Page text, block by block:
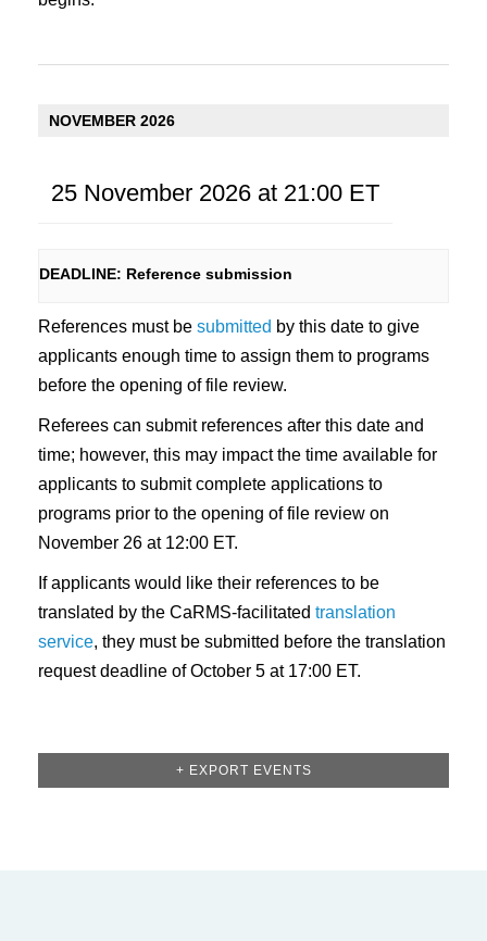
NOVEMBER 2026
25 November 2026 at 21:00 ET
DEADLINE: Reference submission
References must be submitted by this date to give
applicants enough time to assign them to programs
before the opening of file review.
Referees can submit references after this date and
time; however, this may impact the time available for
applicants to submit complete applications to
programs prior to the opening of file review on
November 26 at 12:00 ET.
If applicants would like their references to be
translated by the CaRMS-facilitated translation
service, they must be submitted before the translation
request deadline of October 5 at 17:00 ET.
+ EXPORT EVENTS